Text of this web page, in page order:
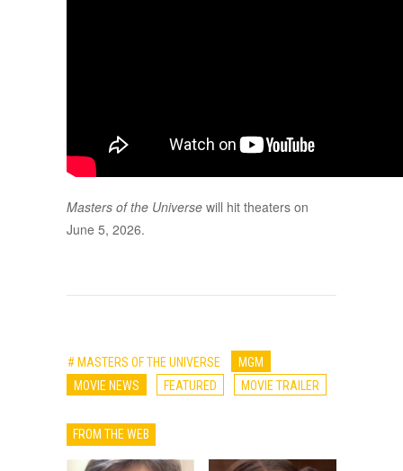
Masters of the Universe will hit theaters on
June 5, 2026.
# MASTERS OF THE UNIVERSE
MGM
MOVIE NEWS
FEATURED MOVIE TRAILER
FROM THE WEB